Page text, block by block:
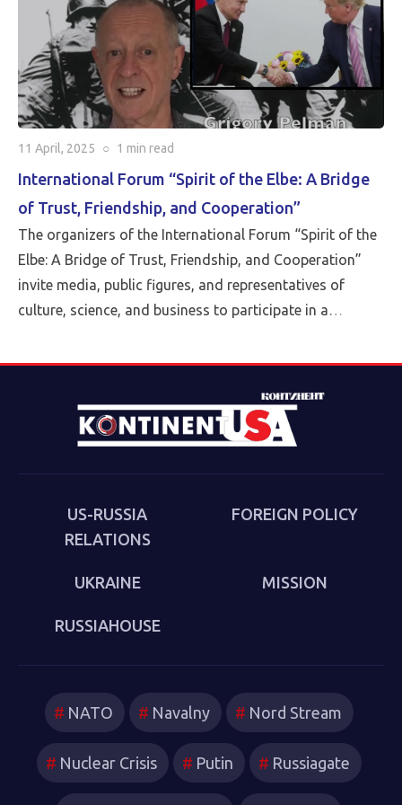
Sieff, joined by the entire editorial staff of the Pluralia
project.
11 April, 2025 ○ 1 min read
International Forum “Spirit of the Elbe: A Bridge
of Trust, Friendship, and Cooperation”
The organizers of the International Forum “Spirit of the
Elbe: A Bridge of Trust, Friendship, and Cooperation”
invite media, public figures, and representatives of
culture, science, and business to participate in a
Forum will be held in a hybrid format: in-person at the
Eurasia in Moscow and via Zoom conference (up to 200
participants, approximately evenly split between Russia
US-RUSSIA
RELATIONS
FOREIGN POLICY
UKRAINE MISSION
RUSSIAHOUSE
NATO Navalny Nord Stream
Nuclear Crisis Putin Russiagate